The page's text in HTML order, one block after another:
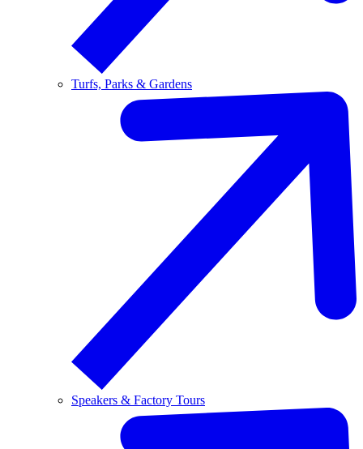
Turfs, Parks & Gardens
Speakers & Factory Tours